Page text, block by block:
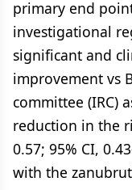
primary end
investigational
significant and
improvement vs
committee (IRC)
reduction in the
0.57; 95% CI,
with the